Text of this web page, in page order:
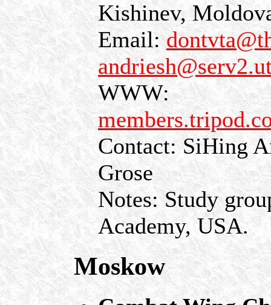
Kishinev,
Email:
WWW:
Contact: SiHing
Grose
Notes: Study
Academy, USA.
Moskow